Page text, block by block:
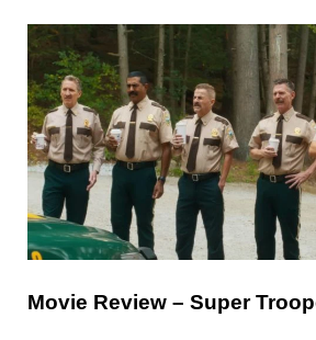
Movie Review – Super